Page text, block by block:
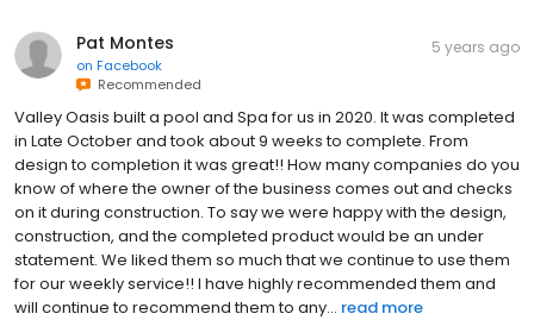
Pat Montes
on Facebook
Recommended
5 years ago
Valley Oasis built a pool and Spa for us in 2020. It was completed
in Late October and took about 9 weeks to complete. From
design to completion it was great!! How many companies do you
know of where the owner of the business comes out and checks
on it during construction. To say we were happy with the design,
construction, and the completed product would be an under
statement. We liked them so much that we continue to use them
for our weekly service!! I have highly recommended them and
will continue to recommend them to any... read more